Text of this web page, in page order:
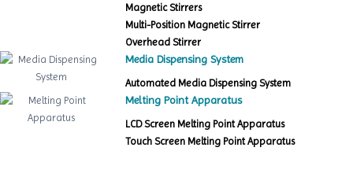
Magnetic Stirrers
Multi-Position Magnetic Stirrer
Overhead Stirrer
Media Dispensing System
Automated Media Dispensing System
Melting Point Apparatus
LCD Screen Melting Point Apparatus
Touch Screen Melting Point Apparatus